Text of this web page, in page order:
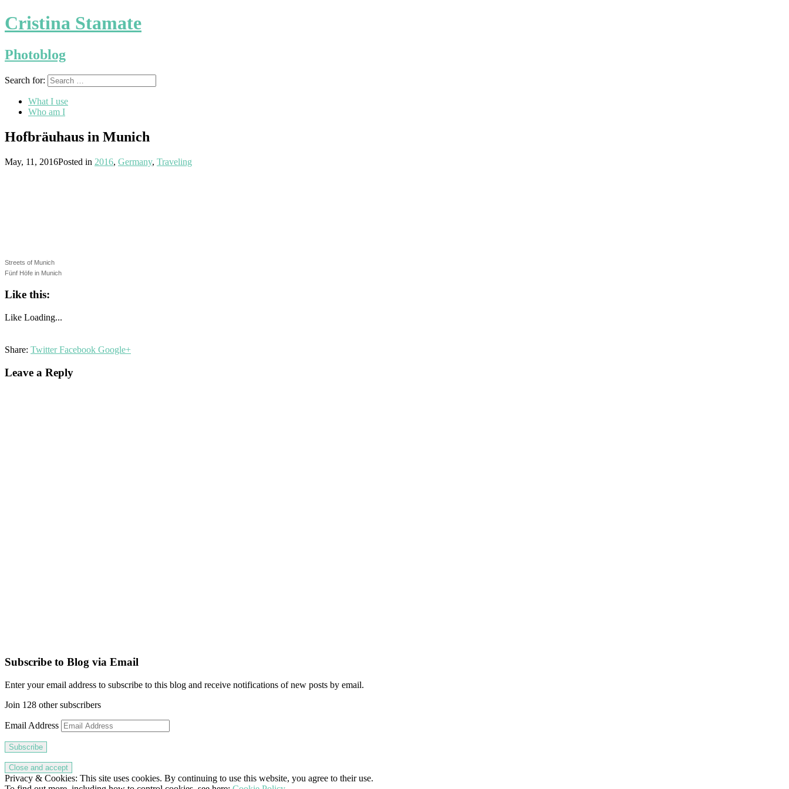
Cristina Stamate
Photoblog
Search for:
What I use
Who am I
Hofbräuhaus in Munich
May, 11, 2016Posted in 2016, Germany, Traveling
Streets of Munich
Fünf Höfe in Munich
Like this:
Like Loading...
Share: Twitter Facebook Google+
Leave a Reply
Subscribe to Blog via Email
Enter your email address to subscribe to this blog and receive notifications of new posts by email.
Join 128 other subscribers
Email Address
Subscribe
Privacy & Cookies: This site uses cookies. By continuing to use this website, you agree to their use.